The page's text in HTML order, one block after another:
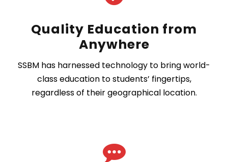
Quality Education from
Anywhere
SSBM has harnessed technology to bring world-
class education to students’ fingertips,
regardless of their geographical location.